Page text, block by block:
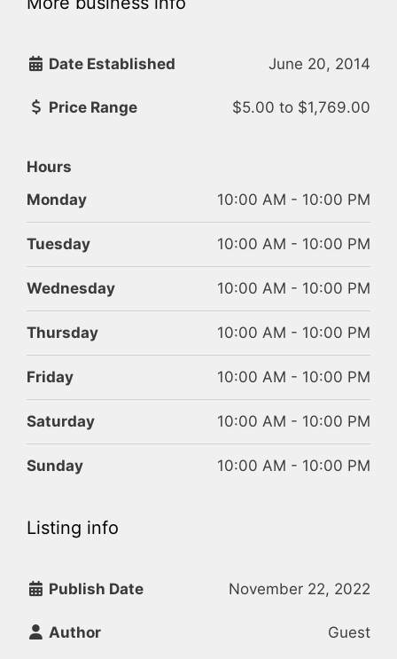
Date Established June 20, 2014
Price Range $5.00 to $1,769.00
Hours
Monday
10:00 AM - 10:00 PM
Tuesday 10:00 AM - 10:00 PM
Wednesday 10:00 AM - 10:00 PM
Thursday 10:00 AM - 10:00 PM
Friday 10:00 AM - 10:00 PM
Saturday 10:00 AM - 10:00 PM
Sunday 10:00 AM - 10:00 PM
Listing info
Publish Date November 22, 2022
Author Guest